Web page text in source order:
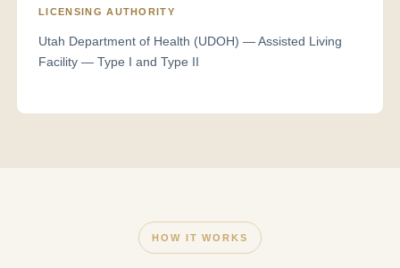
LICENSING AUTHORITY
Utah Department of Health (UDOH) — Assisted Living
Facility — Type I and Type II
HOW IT WORKS